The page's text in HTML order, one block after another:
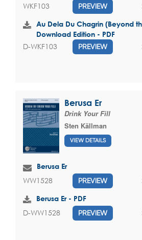
WKF103 PREVIEW
Au Dela Du Chagrin (Beyond
Download Edition - PDF
D-WKF103 PREVIEW
Berusa Er
Drink Your Fill
Sten Källman
VIEW DETAILS
Berusa Er
WW1528 PREVIEW
Berusa Er - PDF
D-WW1528 PREVIEW